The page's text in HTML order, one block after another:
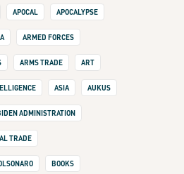
APOCAL APOCALYPSE
ARMED FORCES
ARMS TRADE ART
ASIA AUKUS
ADMINISTRATION
TRADE
BOOKS